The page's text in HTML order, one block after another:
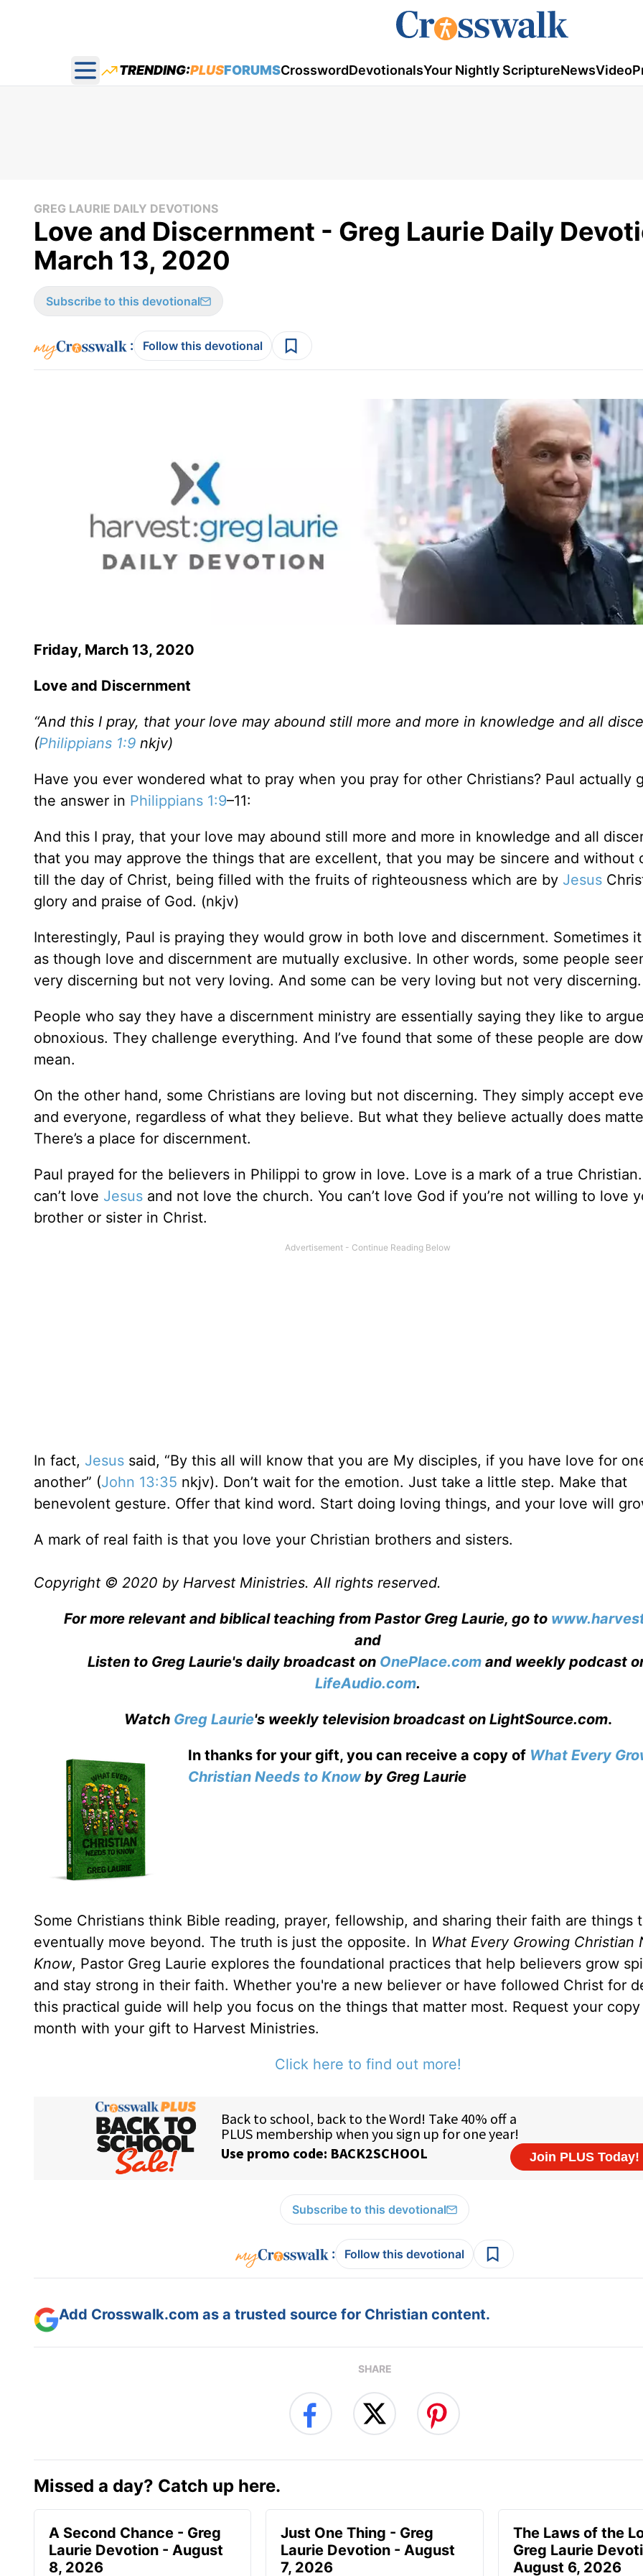
Open main menu
TRENDING:PLUSFORUMSCrosswordDevotionalsYour Nightly ScriptureNewsVideo
GREG LAURIE DAILY DEVOTIONS
Love and Discernment - Greg Laurie Daily
March 13, 2020
Subscribe to this devotional
: Follow this devotional
Friday, March 13, 2020
Love and Discernment
“And this I pray, that your love may abound still more and more in knowledge and all
(Philippians 1:9 nkjv)
Have you ever wondered what to pray when you pray for other Christians? Paul actually
the answer in Philippians 1:9–11:
And this I pray, that your love may abound still more and more in knowledge and all
that you may approve the things that are excellent, that you may be sincere and without
till the day of Christ, being filled with the fruits of righteousness which are by Jesus
glory and praise of God. (nkjv)
Interestingly, Paul is praying they would grow in both love and discernment. Sometimes
as though love and discernment are mutually exclusive. In other words, some people
very discerning but not very loving. And some can be very loving but not very discerning.
People who say they have a discernment ministry are essentially saying they like to
obnoxious. They challenge everything. And I’ve found that some of these people are
mean.
On the other hand, some Christians are loving but not discerning. They simply accept
and everyone, regardless of what they believe. But what they believe actually does
There’s a place for discernment.
Paul prayed for the believers in Philippi to grow in love. Love is a mark of a true
can’t love Jesus and not love the church. You can’t love God if you’re not willing to love
brother or sister in Christ.
In fact, Jesus said, “By this all will know that you are My disciples, if you have love for
another” (John 13:35 nkjv). Don’t wait for the emotion. Just take a little step. Make that
benevolent gesture. Offer that kind word. Start doing loving things, and your love will
A mark of real faith is that you love your Christian brothers and sisters.
Copyright © 2020 by Harvest Ministries. All rights reserved.
For more relevant and biblical teaching from Pastor Greg Laurie, go to
and
Listen to Greg Laurie's daily broadcast on OnePlace.com and weekly podcast
LifeAudio.com.
Watch Greg Laurie's weekly television broadcast on LightSource.com.
In thanks for your gift, you can receive a copy of What Every
Christian Needs to Knowby Greg Laurie
Some Christians think Bible reading, prayer, fellowship, and sharing their faith are things
eventually move beyond. The truth is just the opposite. In What Every Growing Christian
Know, Pastor Greg Laurie explores the foundational practices that help believers grow
and stay strong in their faith. Whether you're a new believer or have followed Christ for
this practical guide will help you focus on the things that matter most. Request your
month with your gift to Harvest Ministries.
Click here to find out more!
Subscribe to this devotional
: Follow this devotional
Add Crosswalk.com as a trusted source for Christian content.
SHARE
Missed a day? Catch up here.
A Second Chance - Greg
Laurie Devotion - August
8, 2026
Just One Thing - Greg
Laurie Devotion - August
7, 2026
The Laws of the
Greg Laurie
August 6, 2026